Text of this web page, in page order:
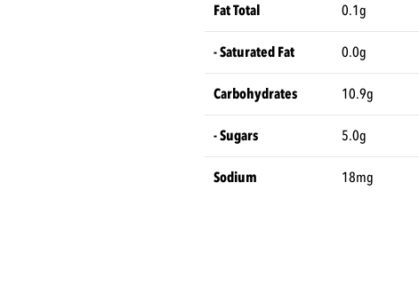
Fat Total 0.1g
- Saturated Fat 0.0g
Carbohydrates 10.9g
- Sugars 5.0g
Sodium 18mg